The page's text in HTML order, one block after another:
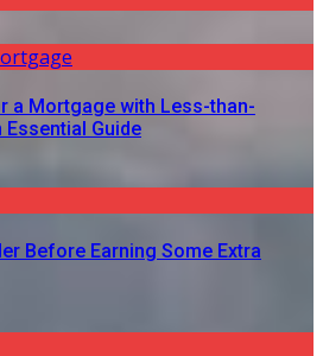
a Mortgage with Less-than-
Guide
Before Earning Some Extra